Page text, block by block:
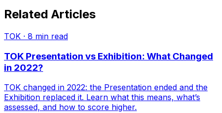
Related Articles
TOK · 8 min read
TOK Presentation vs Exhibition: What Changed
in 2022?
TOK changed in 2022: the Presentation ended and the
Exhibition replaced it. Learn what this means, what’s
assessed, and how to score higher.